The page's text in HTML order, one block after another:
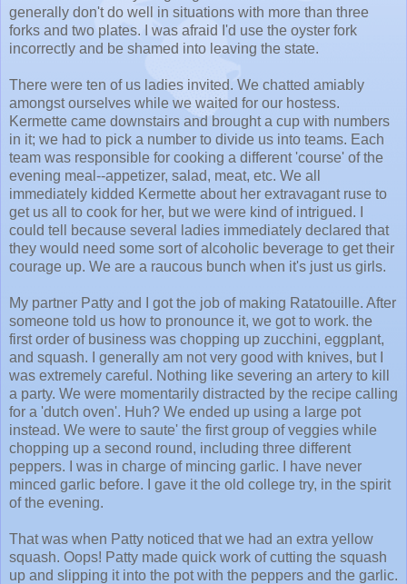
generally don't do well in situations with more than three
forks and two plates. I was afraid I'd use the oyster fork
incorrectly and be shamed into leaving the state.
There were ten of us ladies invited. We chatted amiably
amongst ourselves while we waited for our hostess.
Kermette came downstairs and brought a cup with numbers
in it; we had to pick a number to divide us into teams. Each
team was responsible for cooking a different 'course' of the
evening meal--appetizer, salad, meat, etc. We all
immediately kidded Kermette about her extravagant ruse to
get us all to cook for her, but we were kind of intrigued. I
could tell because several ladies immediately declared that
they would need some sort of alcoholic beverage to get their
courage up. We are a raucous bunch when it's just us girls.
My partner Patty and I got the job of making Ratatouille. After
someone told us how to pronounce it, we got to work. the
first order of business was chopping up zucchini, eggplant,
and squash. I generally am not very good with knives, but I
was extremely careful. Nothing like severing an artery to kill
a party. We were momentarily distracted by the recipe calling
for a 'dutch oven'. Huh? We ended up using a large pot
instead. We were to saute' the first group of veggies while
chopping up a second round, including three different
peppers. I was in charge of mincing garlic. I have never
minced garlic before. I gave it the old college try, in the spirit
of the evening.
That was when Patty noticed that we had an extra yellow
squash. Oops! Patty made quick work of cutting the squash
up and slipping it into the pot with the peppers and the garlic.